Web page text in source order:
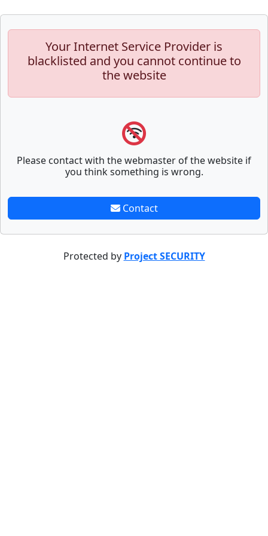
Your Internet Service Provider is
blacklisted and you cannot continue to
the website
Please contact with the webmaster of the website if
you think something is wrong.
Contact
Protected by Project SECURITY